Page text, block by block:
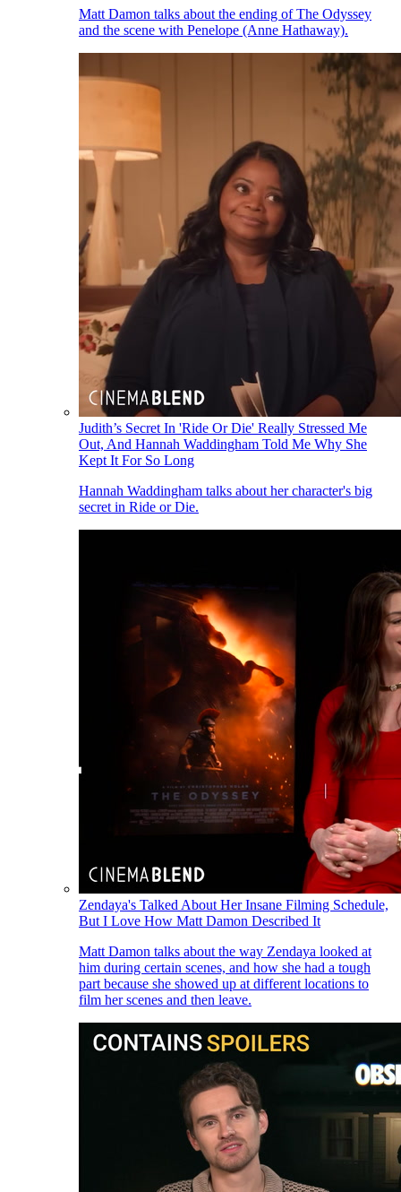
Matt Damon talks about the ending of The Odyssey
and the scene with Penelope (Anne Hathaway).
Judith’s Secret In 'Ride Or Die' Really Stressed Me
Out, And Hannah Waddingham Told Me Why She
Kept It For So Long
Hannah Waddingham talks about her character's big
secret in Ride or Die.
Zendaya's Talked About Her Insane Filming Schedule,
But I Love How Matt Damon Described It
Matt Damon talks about the way Zendaya looked at
him during certain scenes, and how she had a tough
part because she showed up at different locations to
film her scenes and then leave.